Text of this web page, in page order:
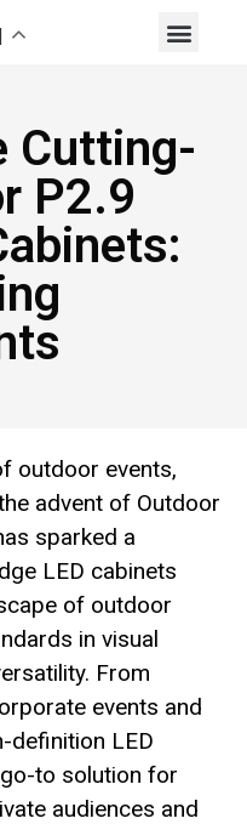
Cutting-
P2.9
outdoor events,
advent of Outdoor
sparked a
LED cabinets
of outdoor
in visual
From
events and
definition LED
to solution for
audiences and